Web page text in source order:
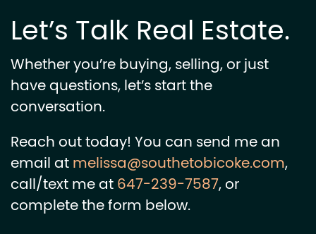
Let’s Talk Real Estate.
Whether you’re buying, selling, or just
have questions, let’s start the
conversation.
Reach out today! You can send me an
email atmelissa@southetobicoke.com,
call/text me at647-239-7587, or
complete the form below.